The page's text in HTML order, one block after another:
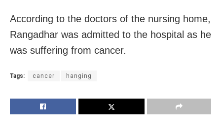
According to the doctors of the nursing home,
Rangadhar was admitted to the hospital as he
was suffering from cancer.
Tags: cancer hanging